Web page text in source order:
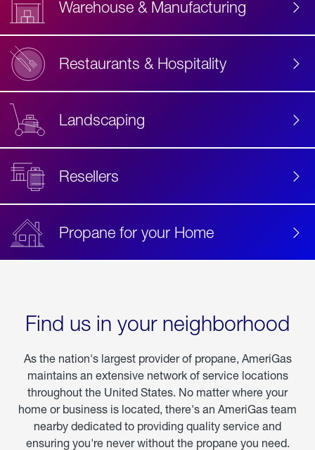
Warehouse & Manufacturing
Restaurants & Hospitality
Landscaping
Resellers
Propane for your Home
Find us in your neighborhood
As the nation's largest provider of propane, AmeriGas
maintains an extensive network of service locations
throughout the United States. No matter where your
home or business is located, there's an AmeriGas team
nearby dedicated to providing quality service and
ensuring you're never without the propane you need.